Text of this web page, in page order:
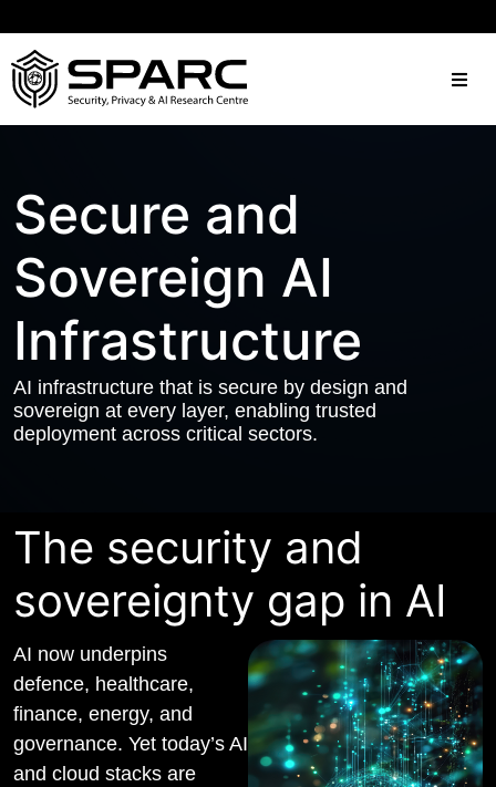
Secure and
Sovereign AI
Infrastructure
AI infrastructure that is secure by design and
sovereign at every layer, enabling trusted
deployment across critical sectors.
The security and
sovereignty gap in AI
AI now underpins
defence, healthcare,
finance, energy, and
governance. Yet today’s AI
and cloud stacks are